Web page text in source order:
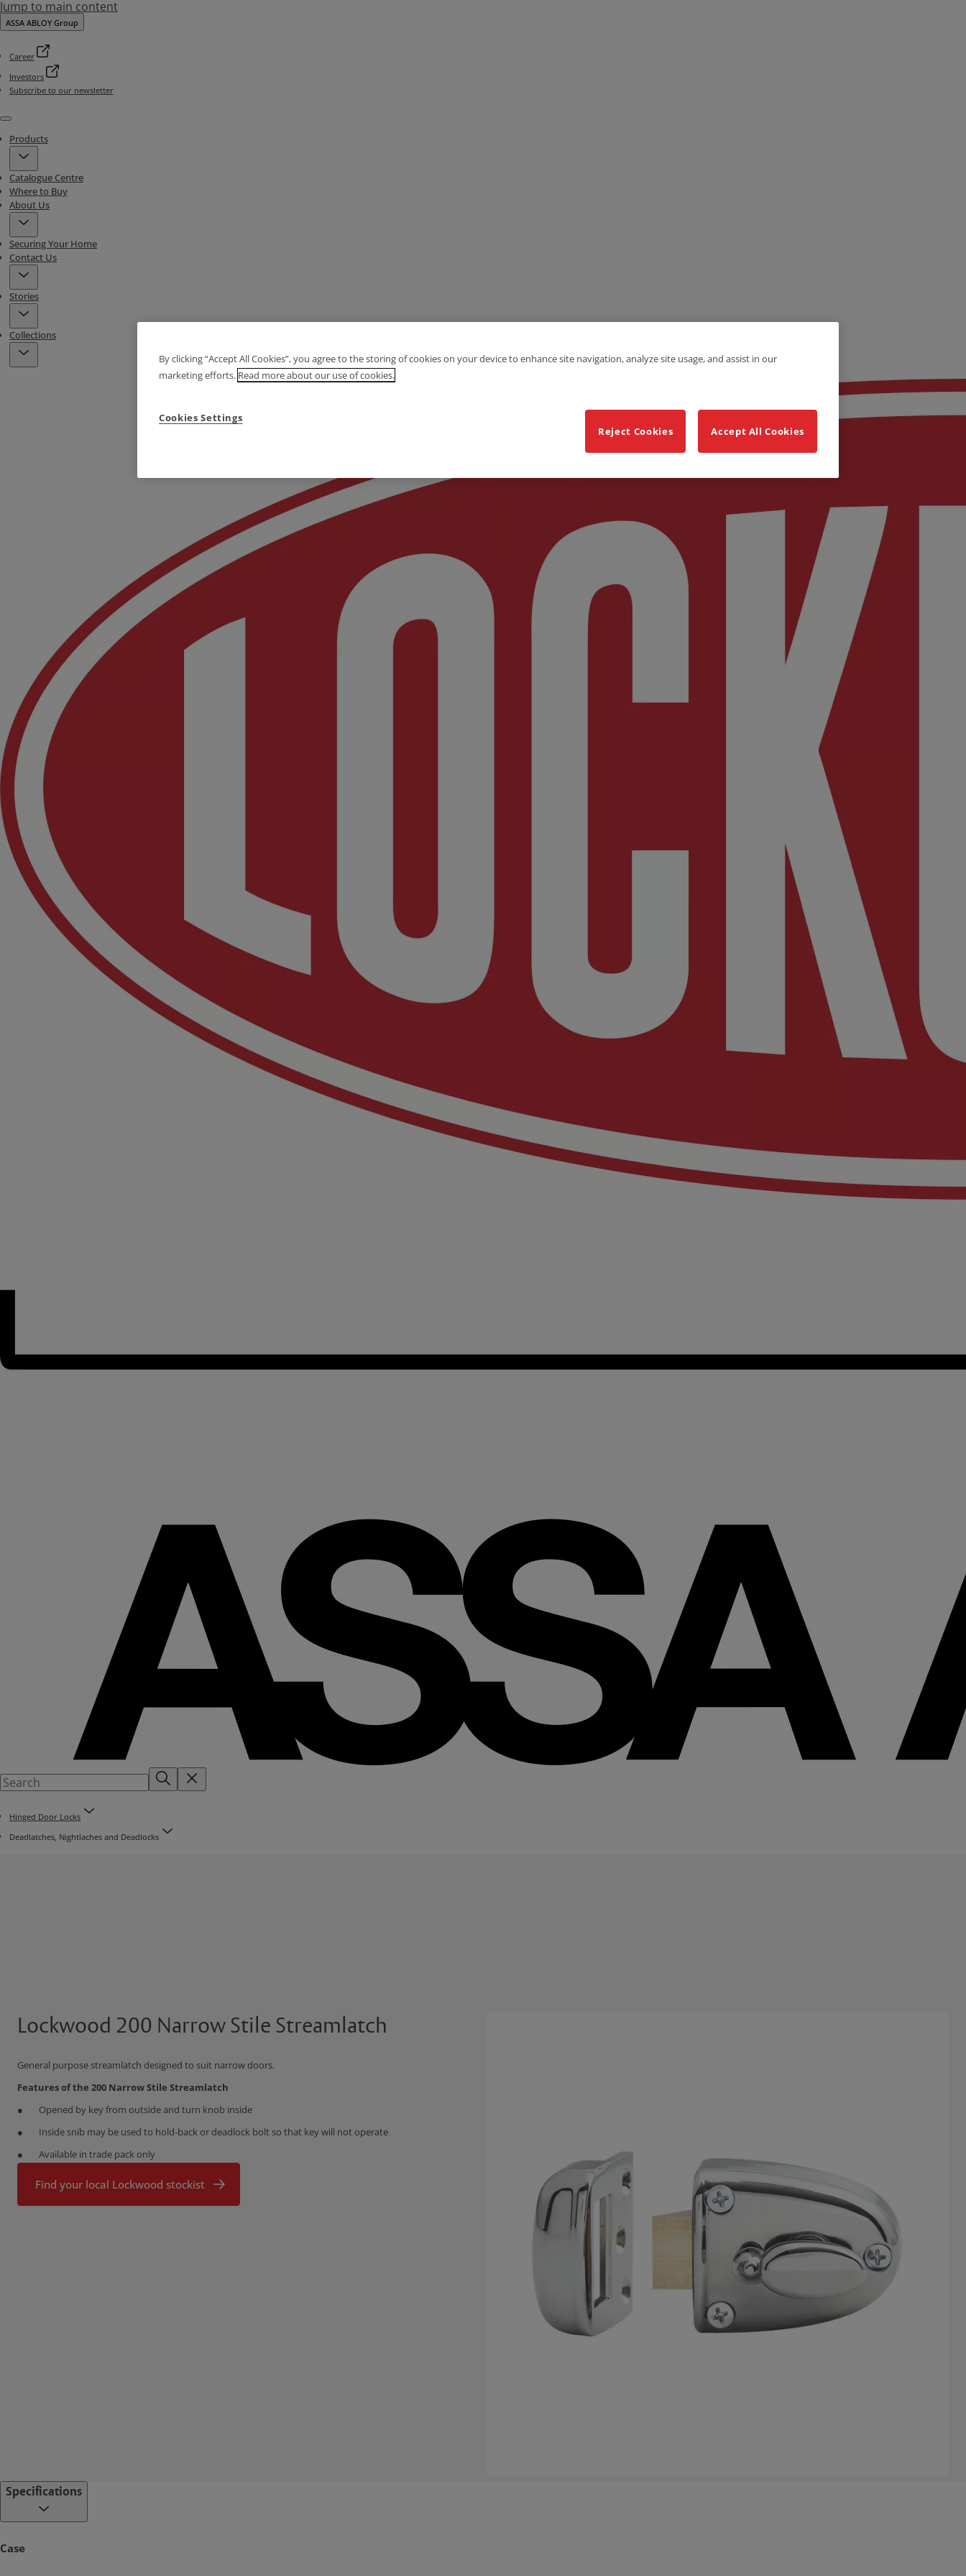
Jump to main content
ASSA ABLOY Group
Career
Investors
Subscribe to our newsletter
Menu
Products
Catalogue Centre
Where to Buy
About Us
Securing Your Home
Contact Us
Stories
Collections
Hinged Door Locks
Deadlatches, Nightlaches and Deadlocks
Lockwood 200 Narrow Stile Streamlatch
General purpose streamlatch designed to suit narrow doors.
Features of the 200 Narrow Stile Streamlatch
Opened by key from outside and turn knob inside
Inside snib may be used to hold-back or deadlock bolt so that key will not operate
Available in trade pack only
Find your local Lockwood stockist
Specifications
Case
By clicking “Accept All Cookies”, you agree to the storing of cookies on your device to enhance site navigation, analyze site usage, and assist in our
marketing efforts. Read more about our use of cookies.
Cookies Settings
Reject Cookies
Accept All Cookies